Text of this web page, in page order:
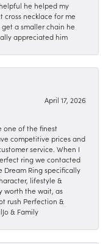
he helped my
cross necklace for me
a smaller chain he
appreciated him
April 17, 2026
one of the finest
competitive prices and
service. When I
ring we contacted
Dream Ring specifically
lifestyle &
worth the wait, as
rush Perfection &
& Family